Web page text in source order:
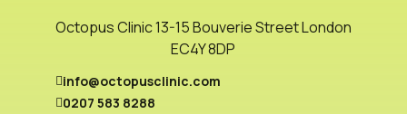
Octopus Clinic 13-15 Bouverie Street London
EC4Y 8DP
info@octopusclinic.com
0207 583 8288